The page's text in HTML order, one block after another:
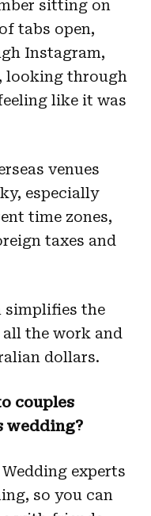
sitting on
tabs open,
Instagram,
looking through
like it was
venues
especially
time zones,
taxes and
simplifies the
all the work and
dollars.
couples
wedding?
experts
so you can